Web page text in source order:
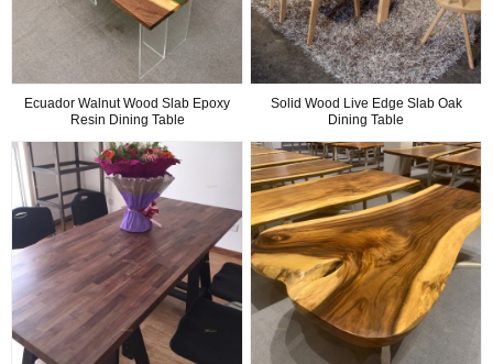
Ecuador Walnut Wood Slab Epoxy
Resin Dining Table
Solid Wood Live Edge Slab Oak
Dining Table